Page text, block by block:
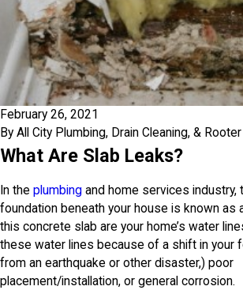
February 26, 2021
By All City Plumbing, Drain Cleaning, & Rooter
What Are Slab Leaks?
In the plumbing and home services industry,
foundation beneath your house is known as
this concrete slab are your home’s water
these water lines because of a shift in your
from an earthquake or other disaster,) poor
placement/installation, or general corrosion.